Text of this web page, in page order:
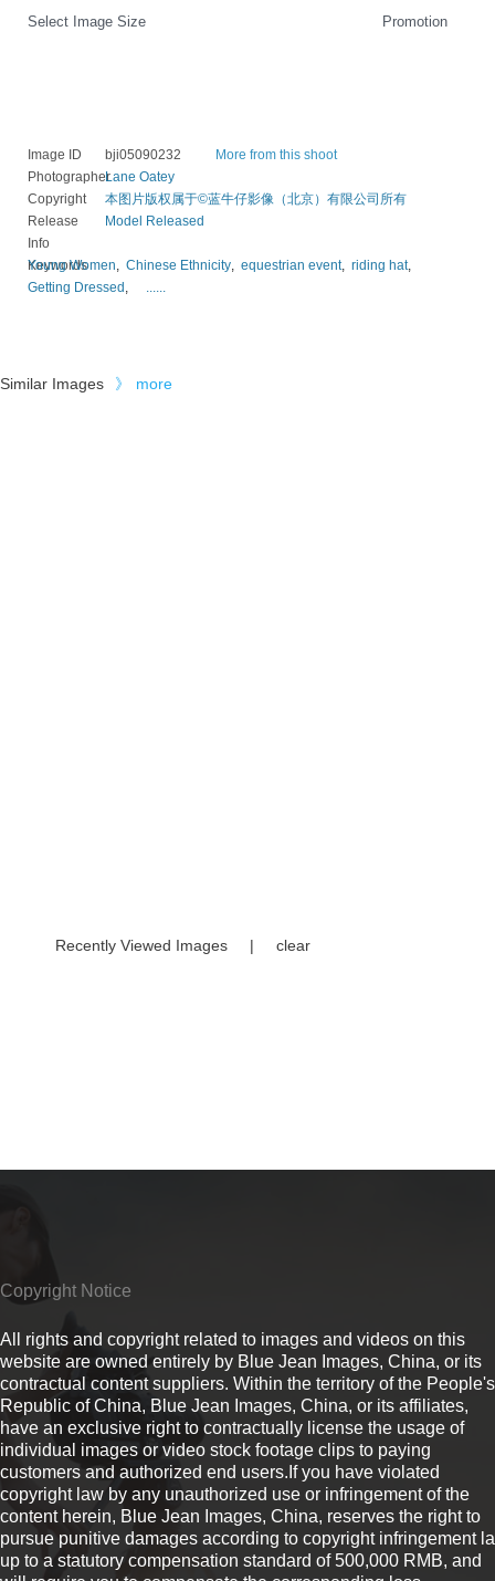
Select Image Size Promotion
Image ID bji05090232
More from this shoot
PhotographerLane Oatey
Copyright
本图片版权属于©蓝牛仔影像（北京）有限公司所有
Release
Info
Model Released
Keywords
Young Women, Chinese Ethnicity, equestrian event, riding hat,
Getting Dressed , ......
Similar Images 》 more
Recently Viewed Images | clear
Copyright Notice
All rights and copyright related to images and videos on this
website are owned entirely by Blue Jean Images, China, or its
contractual content suppliers. Within the territory of the People's
Republic of China, Blue Jean Images, China, or its affiliates,
have an exclusive right to contractually license the usage of
individual images or video stock footage clips to paying
customers and authorized end users.If you have violated
copyright law by any unauthorized use or infringement of the
content herein, Blue Jean Images, China, reserves the right to
pursue punitive damages according to copyright infringement
up to a statutory compensation standard of 500,000 RMB, and